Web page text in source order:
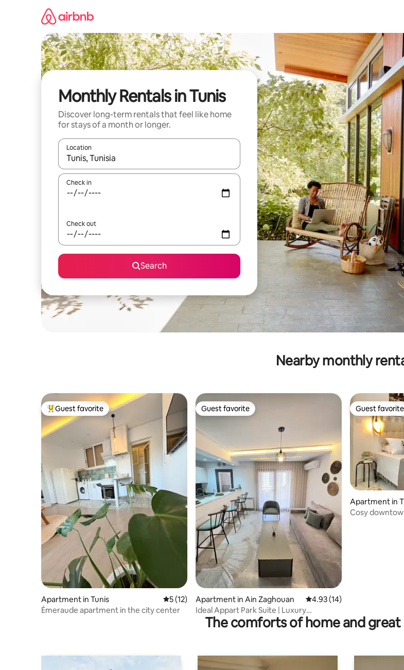
Monthly Rentals in Tunis
Discover long-term rentals that feel like home
for stays of a month or longer.
Location
When results are available, navigate with up and down arrow keys or explore by touch or swipe
Check in
Check out
Search
Nearby monthly
Top guest favorite
Guest favorite
Apartment in Tunis 5 out of 5 average rating, 12 reviews
5 (12)
Émeraude apartment in the city center
Guest favorite
Guest favorite
Apartment in Ain Zaghouan 4.93 out of 5 average rating,
4.93 (14)
Ideal Appart Park Suite | Luxury
Residence
Guest favorite
Guest favorite
Apartment in
Cosy
The comforts of home and